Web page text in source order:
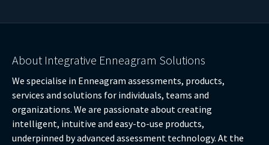
About Integrative Enneagram Solutions
We specialise in Enneagram assessments, products,
services and solutions for individuals, teams and
organizations. We are passionate about creating
intelligent, intuitive and easy-to-use products,
underpinned by advanced assessment technology. At the